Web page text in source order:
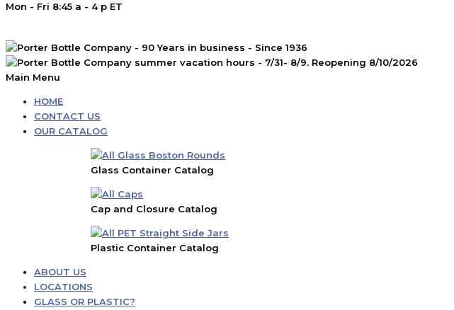
Mon - Fri 8:45 a - 4 p ET
Main Menu
HOME
CONTACT US
OUR CATALOG
Glass Container Catalog
Cap and Closure Catalog
Plastic Container Catalog
ABOUT US
LOCATIONS
GLASS OR PLASTIC?